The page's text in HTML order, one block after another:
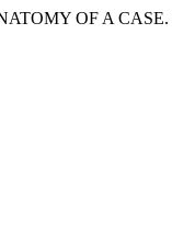
OF A CASE.